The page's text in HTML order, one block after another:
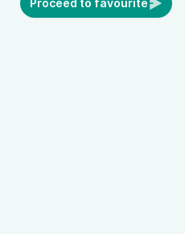
Proceed to favourite